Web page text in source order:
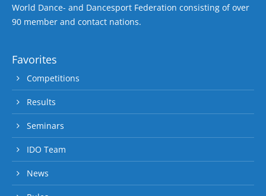
World Dance- and Dancesport Federation consisting of over
90 member and contact nations.
Favorites
Competitions
Results
Seminars
IDO Team
News